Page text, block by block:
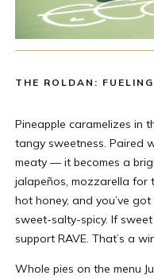
THE ROLDAN:
Pineapple caramelizes in
tangy sweetness. Paired
meaty — it becomes a
jalapeños, mozzarella for
hot honey, and you’ve
sweet-salty-spicy. If
support RAVE. That’s a
Whole pies on the menu